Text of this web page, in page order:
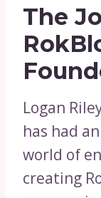
The
Logan
has had
world of
creating